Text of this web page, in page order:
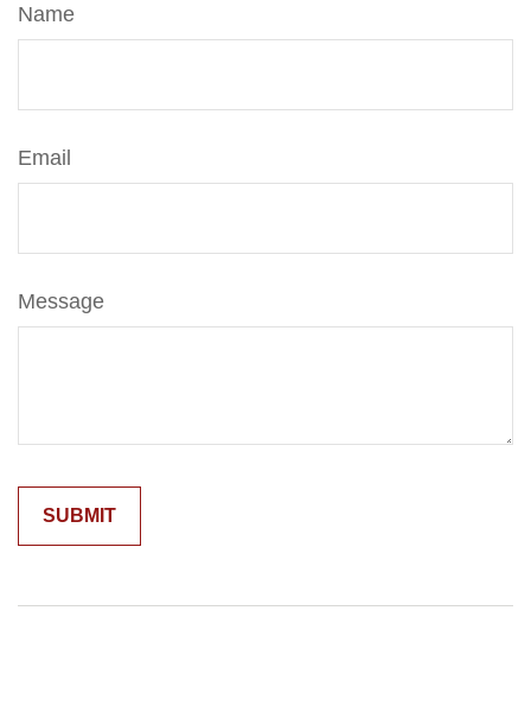
Name
Email
Message